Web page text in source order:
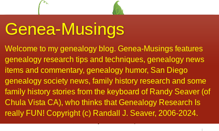
Genea-Musings
Welcome to my genealogy blog. Genea-Musings features
genealogy research tips and techniques, genealogy news
items and commentary, genealogy humor, San Diego
genealogy society news, family history research and some
family history stories from the keyboard of Randy Seaver (of
Chula Vista CA), who thinks that Genealogy Research Is
really FUN! Copyright (c) Randall J. Seaver, 2006-2024.